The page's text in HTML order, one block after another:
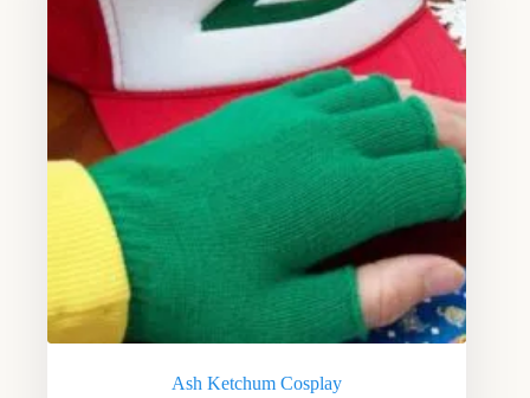
Ash Ketchum Cosplay